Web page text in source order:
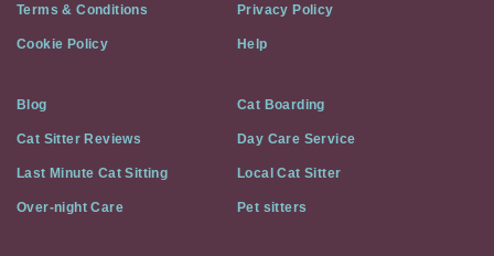
Terms & Conditions Privacy Policy
Cookie Policy Help
Blog Cat Boarding
Cat Sitter Reviews Day Care Service
Last Minute Cat Sitting Local Cat Sitter
Over-night Care Pet sitters